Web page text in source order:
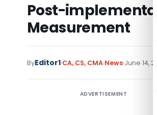
Post-
Measurement
ByEditor1 CA, CS, CMA News June 14,
ADVERTISEMENT